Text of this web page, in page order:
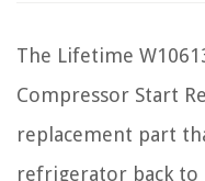
The Lifetime
Compressor Start
replacement part
refrigerator back